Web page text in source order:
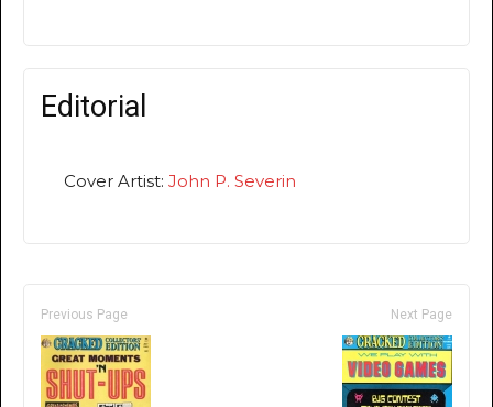
Editorial
Cover Artist: John P. Severin
Previous Page Next Page